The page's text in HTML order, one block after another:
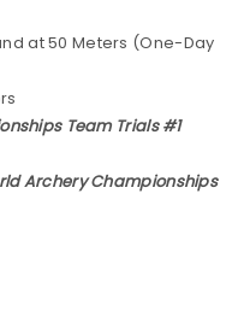
at 50 Meters (One-Day
Team Trials #1
Archery Championships